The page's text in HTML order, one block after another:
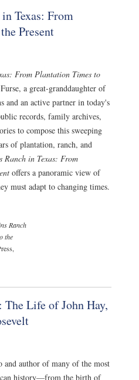
Texas: From
Present
From Plantation Times to
a great-granddaughter of
and an active partner in today's
records, family archives,
to compose this sweeping
of plantation, ranch, and
Ranch in Texas: From
offers a panoramic view of
must adapt to changing times.
Ranch
the
Life of John Hay,
and author of many of the most
history—from the birth of